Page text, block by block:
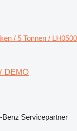
/ 5 Tonnen / LH0500
DEMO
Servicepartner